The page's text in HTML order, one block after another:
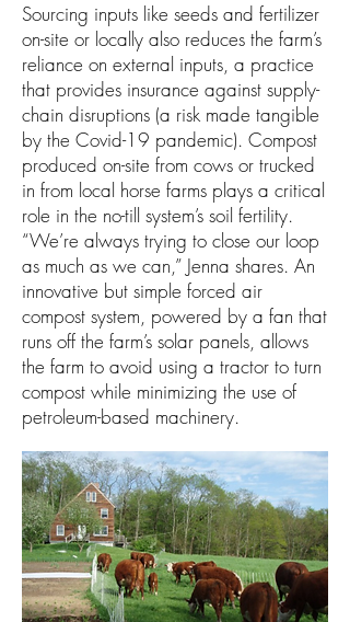
Sourcing inputs like seeds and fertilizer
on-site or locally also reduces the farm’s
reliance on external inputs, a practice
that provides insurance against supply-
chain disruptions (a risk made tangible
by the Covid-19 pandemic). Compost
produced on-site from cows or trucked
in from local horse farms plays a critical
role in the no-till system’s soil fertility.
“We’re always trying to close our loop
as much as we can,” Jenna shares. An
innovative but simple forced air
compost system, powered by a fan that
runs off the farm’s solar panels, allows
the farm to avoid using a tractor to turn
compost while minimizing the use of
petroleum-based machinery.